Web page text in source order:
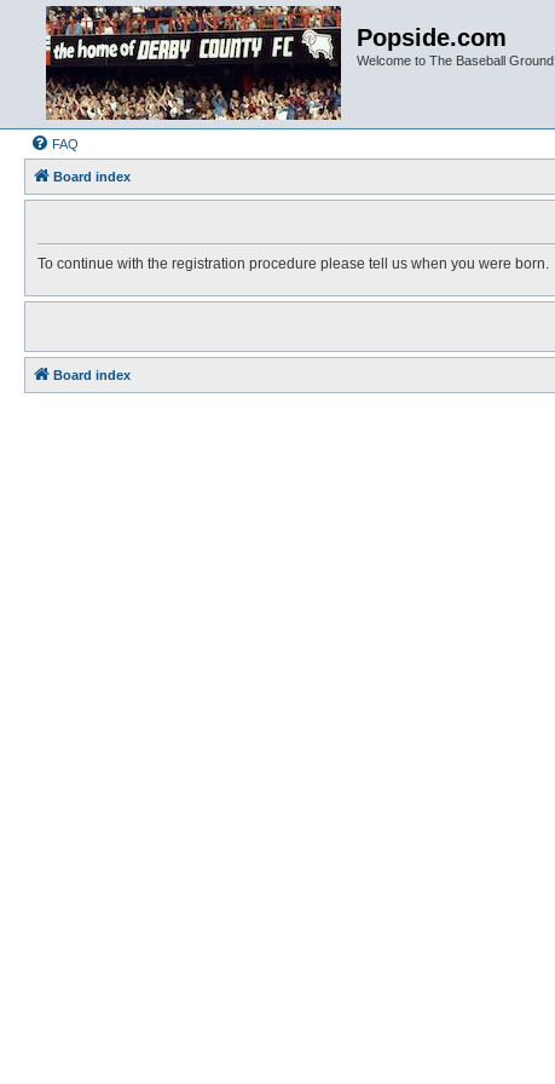
Popside.com
Welcome to The Baseball Ground
FAQ
Board index
To continue with the registration procedure please tell us when you were born.
Board index